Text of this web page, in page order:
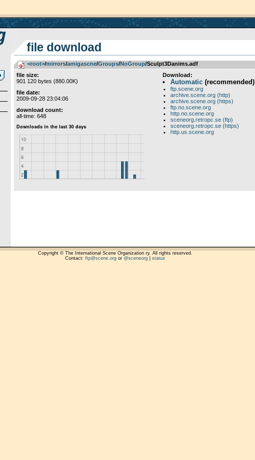
file download
<root>­/­mirrors­/­amigascne­/­Groups­/­NoGroup/Sculpt3Danims.adf
file size:
901 120 bytes (880.00K)
file date:
2009-09-28 23:04:06
download count:
all-time: 648
Download:
Automatic(recommended)
ftp.scene.org
archive.scene.org (http)
archive.scene.org (https)
ftp.no.scene.org
http.no.scene.org
sceneorg.retropc.se (ftp)
sceneorg.retropc.se (https)
http.us.scene.org
Copyright © The International Scene Organization ry. All rights reserved.
Contact: ftp@scene.orgor @sceneorg| status